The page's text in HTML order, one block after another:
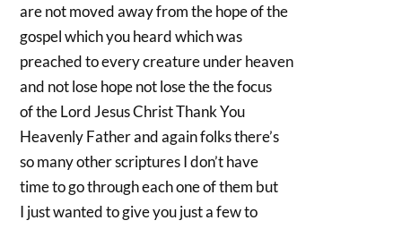
are not moved away from the hope of the
gospel which you heard which was
preached to every creature under heaven
and not lose hope not lose the the focus
of the Lord Jesus Christ Thank You
Heavenly Father and again folks there’s
so many other scriptures I don’t have
time to go through each one of them but
I just wanted to give you just a few to